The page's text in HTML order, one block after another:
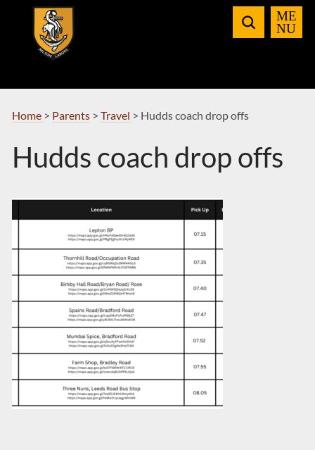
Navigation
Home > Parents> Travel > Hudds coach drop offs
Hudds coach drop offs